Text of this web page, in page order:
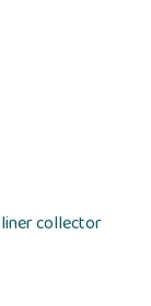
collector